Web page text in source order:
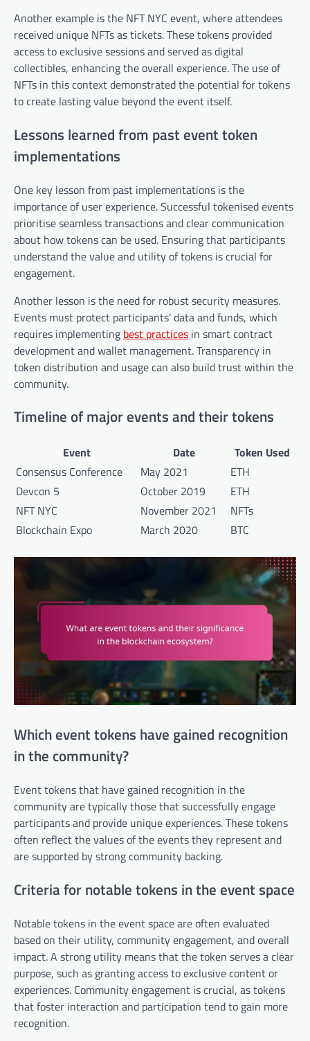
Another example is the NFT NYC event, where attendees
received unique NFTs as tickets. These tokens provided
access to exclusive sessions and served as digital
collectibles, enhancing the overall experience. The use of
NFTs in this context demonstrated the potential for tokens
to create lasting value beyond the event itself.
Lessons learned from past event token
implementations
One key lesson from past implementations is the
importance of user experience. Successful tokenised events
prioritise seamless transactions and clear communication
about how tokens can be used. Ensuring that participants
understand the value and utility of tokens is crucial for
engagement.
Another lesson is the need for robust security measures.
Events must protect participants’ data and funds, which
requires implementing best practices in smart contract
development and wallet management. Transparency in
token distribution and usage can also build trust within the
community.
Timeline of major events and their tokens
Event Date
Token Used
Consensus Conference
May 2021
ETH
Devcon 5
October 2019
ETH
NFT NYC
November 2021
NFTs
Blockchain Expo
March 2020 BTC
Which event tokens have gained recognition
in the community?
Event tokens that have gained recognition in the
community are typically those that successfully engage
participants and provide unique experiences. These tokens
often reflect the values of the events they represent and
are supported by strong community backing.
Criteria for notable tokens in the event space
Notable tokens in the event space are often evaluated
based on their utility, community engagement, and overall
impact. A strong utility means that the token serves a clear
purpose, such as granting access to exclusive content or
experiences. Community engagement is crucial, as tokens
that foster interaction and participation tend to gain more
recognition.